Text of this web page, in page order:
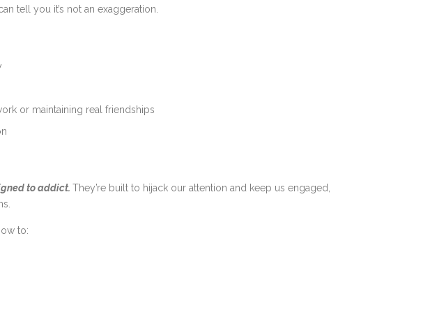
tell you it’s not an exaggeration.
or maintaining real friendships
to addict. They’re built to hijack our attention and keep us engaged,
to: